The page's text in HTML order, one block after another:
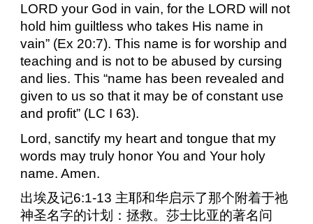
LORD your God in vain, for the LORD will not
hold him guiltless who takes His name in
vain” (Ex 20:7). This name is for worship and
teaching and is not to be abused by cursing
and lies. This “name has been revealed and
given to us so that it may be of constant use
and profit” (LC I 63).
Lord, sanctify my heart and tongue that my
words may truly honor You and Your holy
name. Amen.
出埃及记6:1-13 主耶和华启示了那个附着于祂
神圣名字的计划：拯救。莎士比亚的著名问